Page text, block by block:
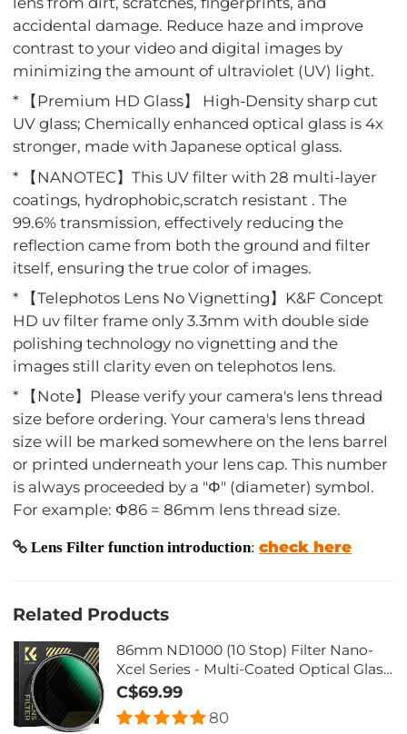
accidental damage. Reduce haze and improve
contrast to your video and digital images by
minimizing the amount of ultraviolet (UV) light.
* 【Premium HD Glass】 High-Density sharp cut
UV glass; Chemically enhanced optical glass is 4x
stronger, made with Japanese optical glass.
* 【NANOTEC】This UV filter with 28 multi-layer
coatings, hydrophobic,scratch resistant . The
99.6% transmission, effectively reducing the
reflection came from both the ground and filter
itself, ensuring the true color of images.
* 【Telephotos Lens No Vignetting】K&F Concept
HD uv filter frame only 3.3mm with double side
polishing technology no vignetting and the
images still clarity even on telephotos lens.
* 【Note】Please verify your camera's lens thread
size before ordering. Your camera's lens thread
size will be marked somewhere on the lens barrel
or printed underneath your lens cap. This number
is always proceeded by a "Φ" (diameter) symbol.
For example: Φ86 = 86mm lens thread size.
Lens Filter function introduction:check here
Related Products
86mm ND1000 (10 Stop) Filter Nano-
Xcel Series - Multi-Coated Optical Glass,
Fixed Neutral Density Lens Filter
C$69.99
80